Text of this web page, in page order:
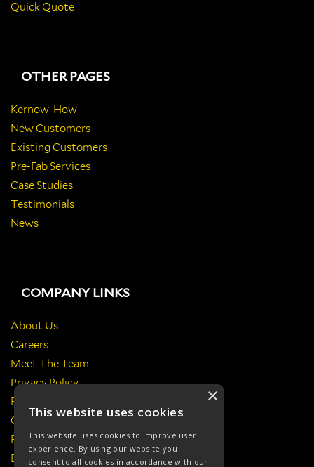
Quick Quote
OTHER PAGES
Kernow-How
New Customers
Existing Customers
Pre-Fab Services
Case Studies
Testimonials
News
COMPANY LINKS
About Us
Careers
Meet The Team
Privacy Policy
Return Policy
Certificates & Policies
Responsibilities
Delivery Information
×
This website uses cookies
This website uses cookies to improve user
experience. By using our website you
consent to all cookies in accordance with our